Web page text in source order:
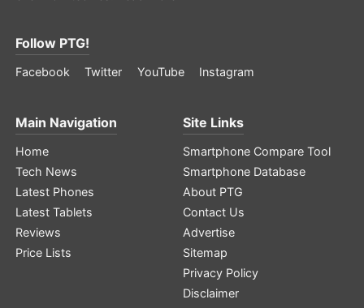
Follow PTG!
Facebook Twitter YouTube Instagram
Main Navigation
Home
Tech News
Latest Phones
Latest Tablets
Reviews
Price Lists
Site Links
Smartphone Compare Tool
Smartphone Database
About PTG
Contact Us
Advertise
Sitemap
Privacy Policy
Disclaimer